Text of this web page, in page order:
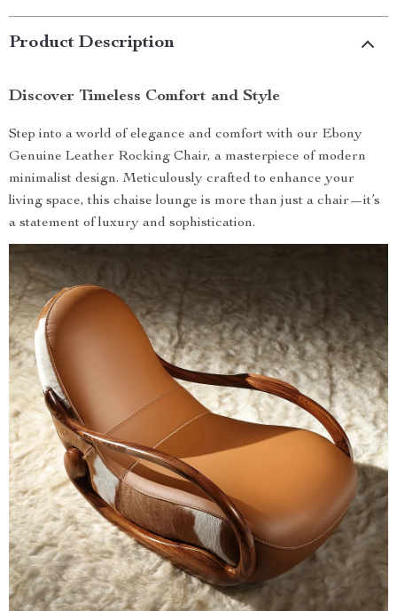
Product Description
Discover Timeless Comfort and Style
Step into a world of elegance and comfort with our Ebony
Genuine Leather Rocking Chair, a masterpiece of modern
minimalist design. Meticulously crafted to enhance your
living space, this chaise lounge is more than just a chair—it’s
a statement of luxury and sophistication.